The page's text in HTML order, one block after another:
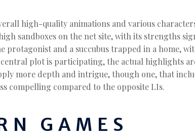
high-quality animations and various
sandboxes on the net site, with its strengths
protagonist and a succubus trapped in a home,
plot is participating, the actual highlights
more depth and intrigue, though one, that
compelling compared to the opposite LIs.
GAMES